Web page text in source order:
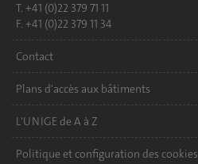
T. +41 (0)22 379 71 11
F. +41 (0)22 379 11 34
Contact
Plans d'accès aux bâtiments
L'UNIGE de A à Z
Politique et configuration des cookies